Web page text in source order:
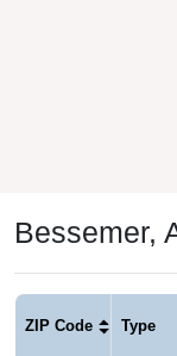
Bessemer,
ZIP Code Type